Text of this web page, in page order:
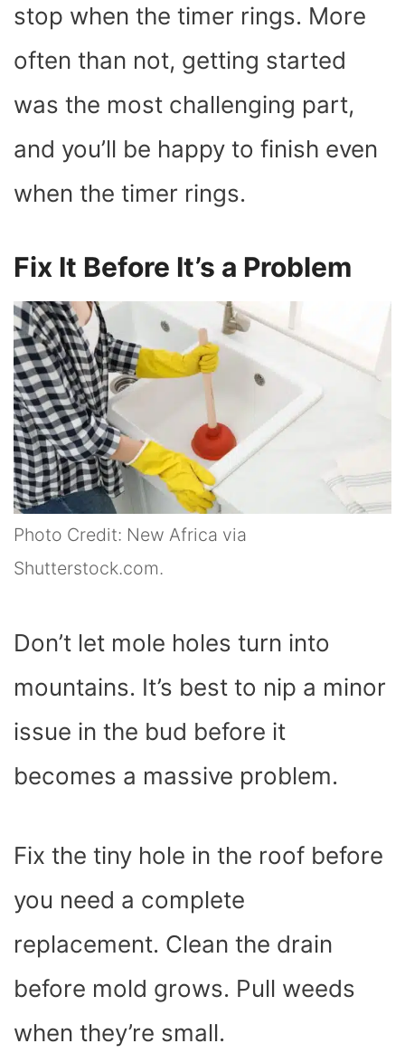
stop when the timer rings. More
often than not, getting started
was the most challenging part,
and you’ll be happy to finish even
when the timer rings.
Fix It Before It’s a Problem
Photo Credit: New Africa via
Shutterstock.com.
Don’t let mole holes turn into
mountains. It’s best to nip a minor
issue in the bud before it
becomes a massive problem.
Fix the tiny hole in the roof before
you need a complete
replacement. Clean the drain
before mold grows. Pull weeds
when they’re small.